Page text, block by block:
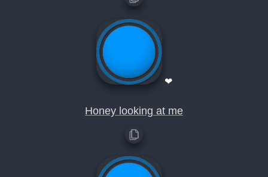
❤
Honey looking at me